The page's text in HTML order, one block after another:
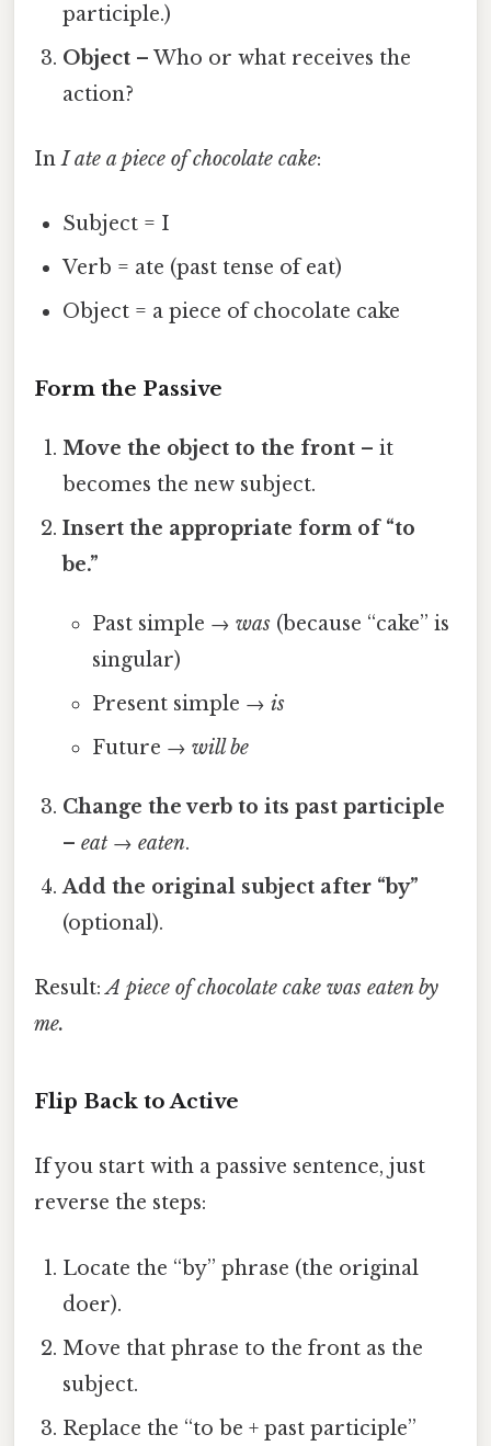
participle.)
Object – Who or what receives the
action?
InI ate a piece of chocolate cake:
Subject = I
Verb = ate (past tense of eat)
Object = a piece of chocolate cake
Form the Passive
Move the object to the front – it
becomes the new subject.
Insert the appropriate form of “to
be.”
Past simple → was(because “cake” is
singular)
Present simple → is
Future → will be
Change the verb to its past participle
–eat →eaten.
Add the original subject after “by”
(optional).
Result:A piece of chocolate cake was eaten by
me.
Flip Back to Active
If you start with a passive sentence, just
reverse the steps:
Locate the “by” phrase (the original
doer).
Move that phrase to the front as the
subject.
Replace the “to be + past participle”